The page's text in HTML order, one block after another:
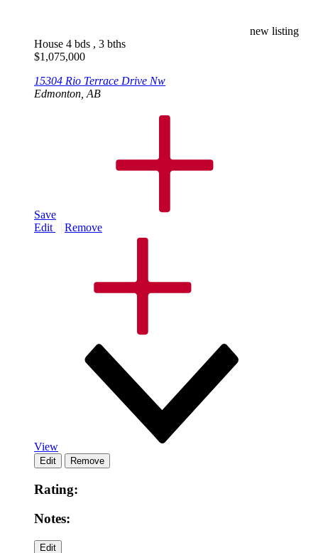
new listing
House 4 bds , 3 bths
$1,075,000
15304 Rio Terrace Drive Nw
Edmonton, AB
Save
Edit
Remove
View
Rating:
Notes: